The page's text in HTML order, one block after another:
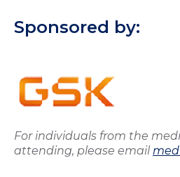
Sponsored by:
For individuals from the
attending, please email